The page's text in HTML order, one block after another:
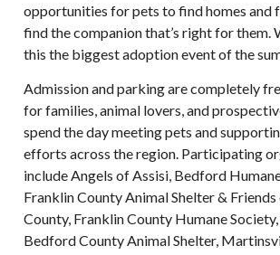
opportunities for pets to find homes and
find the companion that’s right for them.
this the biggest adoption event of the
Admission and parking are completely
for families, animal lovers, and
spend the day meeting pets and
efforts across the region. Participating
include Angels of Assisi, Bedford
Franklin County Animal Shelter &
County, Franklin County Humane
Bedford County Animal Shelter,